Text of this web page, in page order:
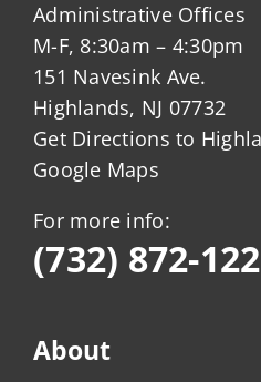
Administrative Offices
M-F, 8:30am – 4:30pm
151 Navesink Ave.
Highlands, NJ 07732
Get Directions to
Google Maps
For more info:
(732) 872-
About